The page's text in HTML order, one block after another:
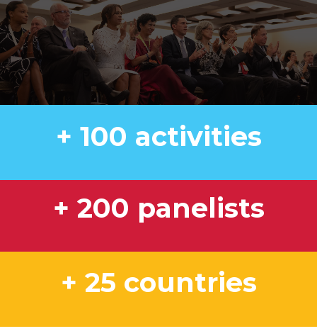
+ 100 activities
+ 200 panelists
+ 25 countries